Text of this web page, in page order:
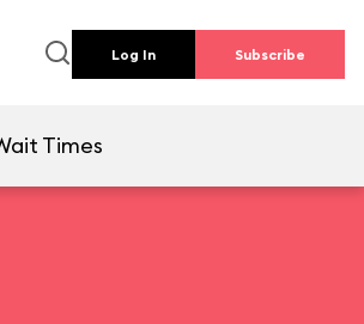
Log In Subscribe
Times